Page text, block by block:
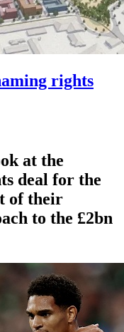
rights
at the
deal for the
of their
to the £2bn